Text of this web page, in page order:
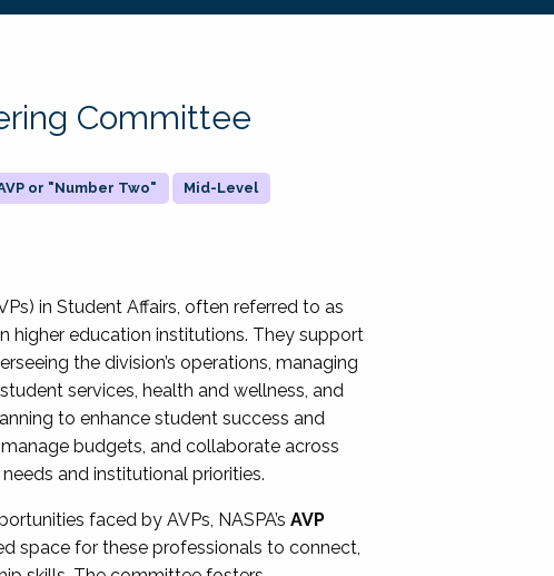
Committee
or "Number Two" Mid-Level
in Student Affairs, often referred to as
higher education institutions. They support
the division’s operations, managing
services, health and wellness, and
to enhance student success and
budgets, and collaborate across
and institutional priorities.
faced by AVPs, NASPA’sAVP
space for these professionals to connect,